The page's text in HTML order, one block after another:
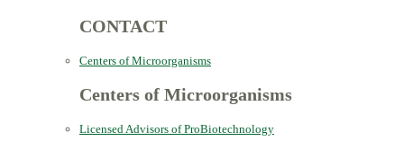
CONTACT
Centers of Microorganisms
Centers of Microorganisms
Licensed Advisors of ProBiotechnology